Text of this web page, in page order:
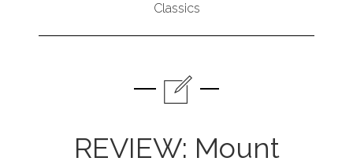
Classics
REVIEW: Mount